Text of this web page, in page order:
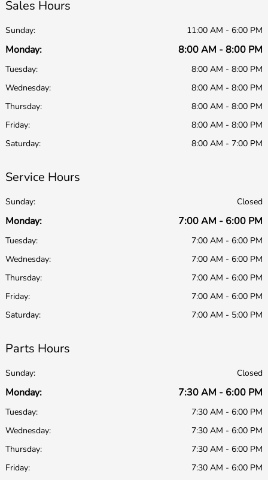
Sales Hours
Sunday: 11:00 AM - 6:00 PM
Monday: 8:00 AM - 8:00 PM
Tuesday:
8:00 AM - 8:00 PM
Wednesday:
8:00 AM - 8:00 PM
Thursday:
8:00 AM - 8:00 PM
Friday:
8:00 AM - 8:00 PM
Saturday:
8:00 AM - 7:00 PM
Service Hours
Sunday: Closed
Monday: 7:00 AM - 6:00 PM
Tuesday:
7:00 AM - 6:00 PM
Wednesday:
7:00 AM - 6:00 PM
Thursday:
7:00 AM - 6:00 PM
Friday:
7:00 AM - 6:00 PM
Saturday:
7:00 AM - 5:00 PM
Parts Hours
Sunday: Closed
Monday: 7:30 AM - 6:00 PM
Tuesday:
7:30 AM - 6:00 PM
Wednesday:
7:30 AM - 6:00 PM
Thursday:
7:30 AM - 6:00 PM
Friday:
7:30 AM - 6:00 PM